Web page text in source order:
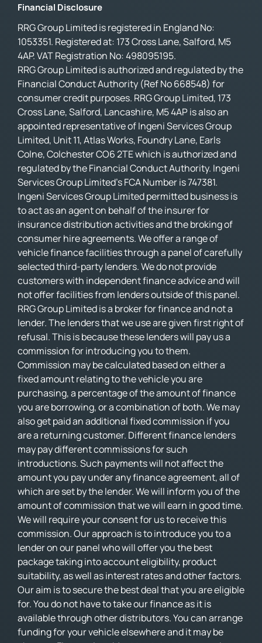
Financial Disclosure
RRG Group Limited is registered in England No:
1053351. Registered at: 173 Cross Lane, Salford, M5
4AP. VAT Registration No: 498095195.
RRG Group Limited is authorized and regulated by the
Financial Conduct Authority (Ref No 668548) for
consumer credit purposes. RRG Group Limited, 173
Cross Lane, Salford, Lancashire, M5 4AP is also an
appointed representative of Ingeni Services Group
Limited, Unit 11, Atlas Works, Foundry Lane, Earls
Colne, Colchester CO6 2TE which is authorized and
regulated by the Financial Conduct Authority. Ingeni
Services Group Limited’s FCA Number is 747381.
Ingeni Services Group Limited permitted business is
to act as an agent on behalf of the insurer for
insurance distribution activities and the broking of
consumer hire agreements. We offer a range of
vehicle finance facilities through a panel of carefully
selected third-party lenders. We do not provide
customers with independent finance advice and will
not offer facilities from lenders outside of this panel.
RRG Group Limited is a broker for finance and not a
lender. The lenders that we use are given first right of
refusal. This is because these lenders will pay us a
commission for introducing you to them.
Commission may be calculated based on either a
fixed amount relating to the vehicle you are
purchasing, a percentage of the amount of finance
you are borrowing, or a combination of both. We may
also get paid an additional fixed commission if you
are a returning customer. Different finance lenders
may pay different commissions for such
introductions. Such payments will not affect the
amount you pay under any finance agreement, all of
which are set by the lender. We will inform you of the
amount of commission that we will earn in good time.
We will require your consent for us to receive this
commission. Our approach is to introduce you to a
lender on our panel who will offer you the best
package taking into account eligibility, product
suitability, as well as interest rates and other factors.
Our aim is to secure the best deal that you are eligible
for. You do not have to take our finance as it is
available through other distributors. You can arrange
funding for your vehicle elsewhere and it may be